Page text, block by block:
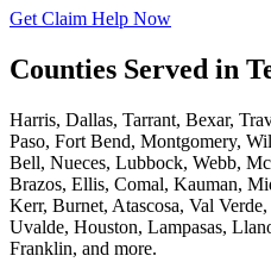
Get Claim Help Now
Counties Served in
Harris, Dallas, Tarrant, Bexar,
Paso, Fort Bend, Montgomery,
Bell, Nueces, Lubbock, Webb,
Brazos, Ellis, Comal, Kauman,
Kerr, Burnet, Atascosa, Val
Uvalde, Houston, Lampasas,
Franklin, and more.